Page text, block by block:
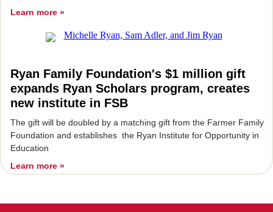
Learn more »
Ryan Family Foundation's $1 million gift
expands Ryan Scholars program, creates
new institute in FSB
The gift will be doubled by a matching gift from the Farmer Family
Foundation and establishes the Ryan Institute for Opportunity in
Education
Learn more »